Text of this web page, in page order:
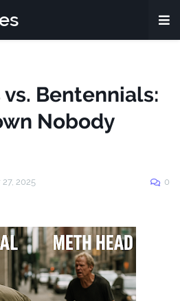
Bentennials:
Nobody
2025 0